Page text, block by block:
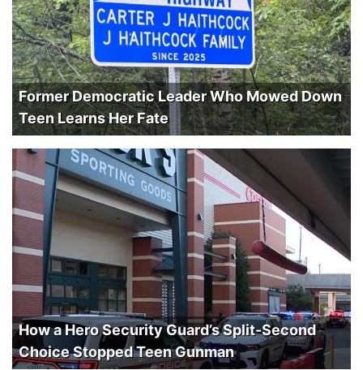
Former Democratic Leader Who Mowed Down
Teen Learns Her Fate
How a Hero Security Guard’s Split-Second
Choice Stopped Teen Gunman